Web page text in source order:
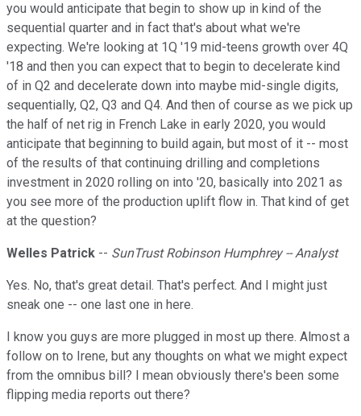
you would anticipate that begin to show up in kind of the
sequential quarter and in fact that's about what we're
expecting. We're looking at 1Q '19 mid-teens growth over 4Q
'18 and then you can expect that to begin to decelerate kind
of in Q2 and decelerate down into maybe mid-single digits,
sequentially, Q2, Q3 and Q4. And then of course as we pick up
the half of net rig in French Lake in early 2020, you would
anticipate that beginning to build again, but most of it -- most
of the results of that continuing drilling and completions
investment in 2020 rolling on into '20, basically into 2021 as
you see more of the production uplift flow in. That kind of get
at the question?
Welles Patrick -- SunTrust Robinson Humphrey -- Analyst
Yes. No, that's great detail. That's perfect. And I might just
sneak one -- one last one in here.
I know you guys are more plugged in most up there. Almost a
follow on to Irene, but any thoughts on what we might expect
from the omnibus bill? I mean obviously there's been some
flipping media reports out there?